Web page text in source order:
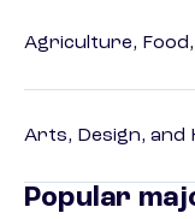
Agriculture, Food,
Arts, Design, and
Popular